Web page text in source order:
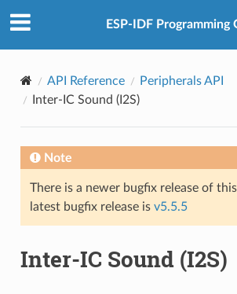
ESP-IDF Programming
API Reference
Peripherals API
Inter-IC Sound (I2S)
Note
There is a newer bugfix release of
latest bugfix release is v5.5.5
Inter-IC Sound (I2S)